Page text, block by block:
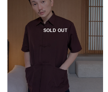
SOLD OUT